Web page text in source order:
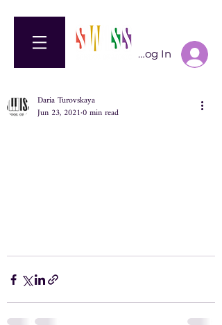
Log In
Daria Turovskaya
Jun 23, 20210 min read